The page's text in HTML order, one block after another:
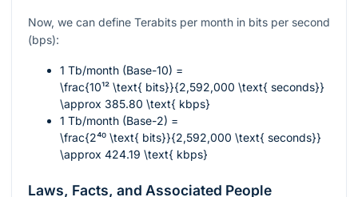
Now, we can define Terabits per month in bits per second
(bps):
1 Tb/month (Base-10) =
\frac{10¹² \text{ bits}}{2,592,000 \text{ seconds}}
\approx 385.80 \text{ kbps}
1 Tb/month (Base-2) =
\frac{2⁴⁰ \text{ bits}}{2,592,000 \text{ seconds}}
\approx 424.19 \text{ kbps}
Laws, Facts, and Associated People